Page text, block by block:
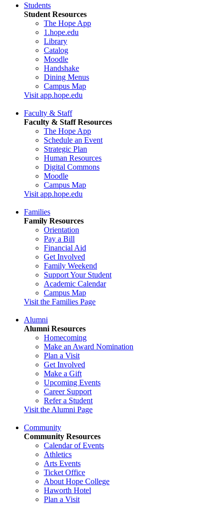
Students
Student Resources
The Hope App
1.hope.edu
Library
Catalog
Moodle
Handshake
Dining Menus
Campus Map
Visit app.hope.edu
Faculty & Staff
Faculty & Staff Resources
The Hope App
Schedule an Event
Strategic Plan
Human Resources
Digital Commons
Moodle
Campus Map
Visit app.hope.edu
Families
Family Resources
Orientation
Pay a Bill
Financial Aid
Get Involved
Family Weekend
Support Your Student
Academic Calendar
Campus Map
Visit the Families Page
Alumni
Alumni Resources
Homecoming
Make an Award Nomination
Plan a Visit
Get Involved
Make a Gift
Upcoming Events
Career Support
Refer a Student
Visit the Alumni Page
Community
Community Resources
Calendar of Events
Athletics
Arts Events
Ticket Office
About Hope College
Haworth Hotel
Plan a Visit